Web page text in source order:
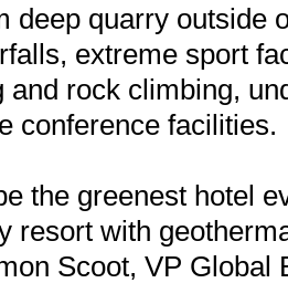
deep quarry outside
extreme sport
and rock climbing,
conference facilities.
the greenest hotel
resort with
Scoot, VP Global